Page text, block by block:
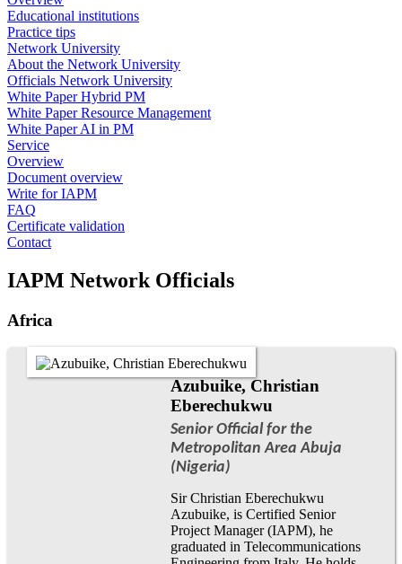
Educational institutions
Practice tips
Network University
About the Network University
Officials Network University
White Paper Hybrid PM
White Paper Resource Management
White Paper AI in PM
Service
Overview
Document overview
Write for IAPM
FAQ
Certificate validation
Contact
IAPM Network Officials
Africa
Azubuike, Christian
Eberechukwu
Senior Official for the
Metropolitan Area Abuja
(Nigeria)
Sir Christian Eberechukwu
Azubuike, is Certified Senior
Project Manager (IAPM), he
graduated in Telecommunications